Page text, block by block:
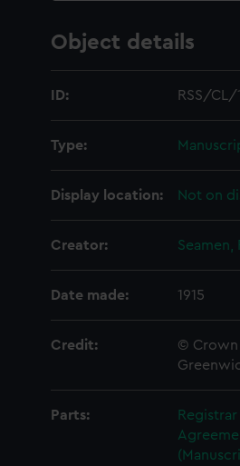
Object details
ID: RSS/CL/
Type:
Display location: Not on
Creator: Seamen,
Date made: 1915
Credit:
© Crown
Parts: